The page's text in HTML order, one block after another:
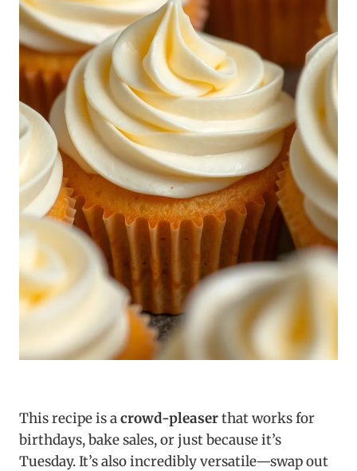
This recipe is acrowd-pleaserthat works for
birthdays, bake sales, or just because it’s
Tuesday. It’s also incredibly versatile—swap out